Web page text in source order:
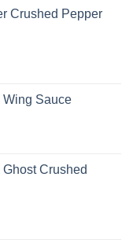
Crushed Pepper
Wing Sauce
Crushed